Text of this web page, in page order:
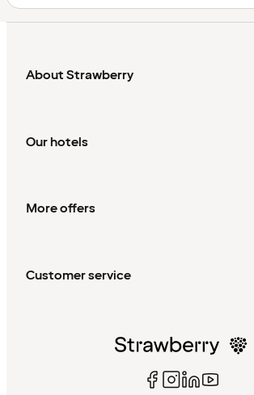
About Strawberry
Our hotels
More offers
Customer service